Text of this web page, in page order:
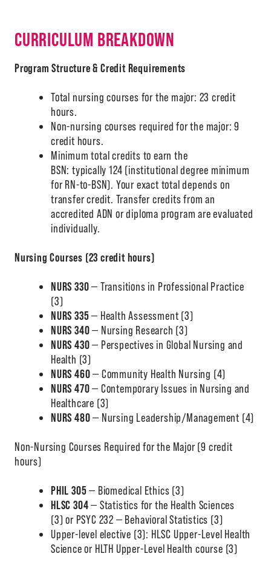
A-Z
CURRICULUM BREAKDOWN
Program Structure & Credit Requirements
Total nursing courses for the major: 23 credit
hours.
Non-nursing courses required for the major: 9
credit hours.
Minimum total credits to earn the
BSN: typically 124 (institutional degree minimum
for RN-to-BSN). Your exact total depends on
transfer credit. Transfer credits from an
accredited ADN or diploma program are evaluated
individually.
Nursing Courses (23 credit hours)
NURS 330— Transitions in Professional Practice
(3)
NURS 335— Health Assessment (3)
NURS 340— Nursing Research (3)
NURS 430— Perspectives in Global Nursing and
Health (3)
NURS 460— Community Health Nursing (4)
NURS 470— Contemporary Issues in Nursing and
Healthcare (3)
NURS 480— Nursing Leadership/Management (4)
Non-Nursing Courses Required for the Major (9 credit
hours)
PHIL 305— Biomedical Ethics (3)
HLSC 304— Statistics for the Health Sciences
(3) or PSYC 232 — Behavioral Statistics (3)
Upper-level elective (3): HLSC Upper-Level Health
Science or HLTH Upper-Level Health course (3)